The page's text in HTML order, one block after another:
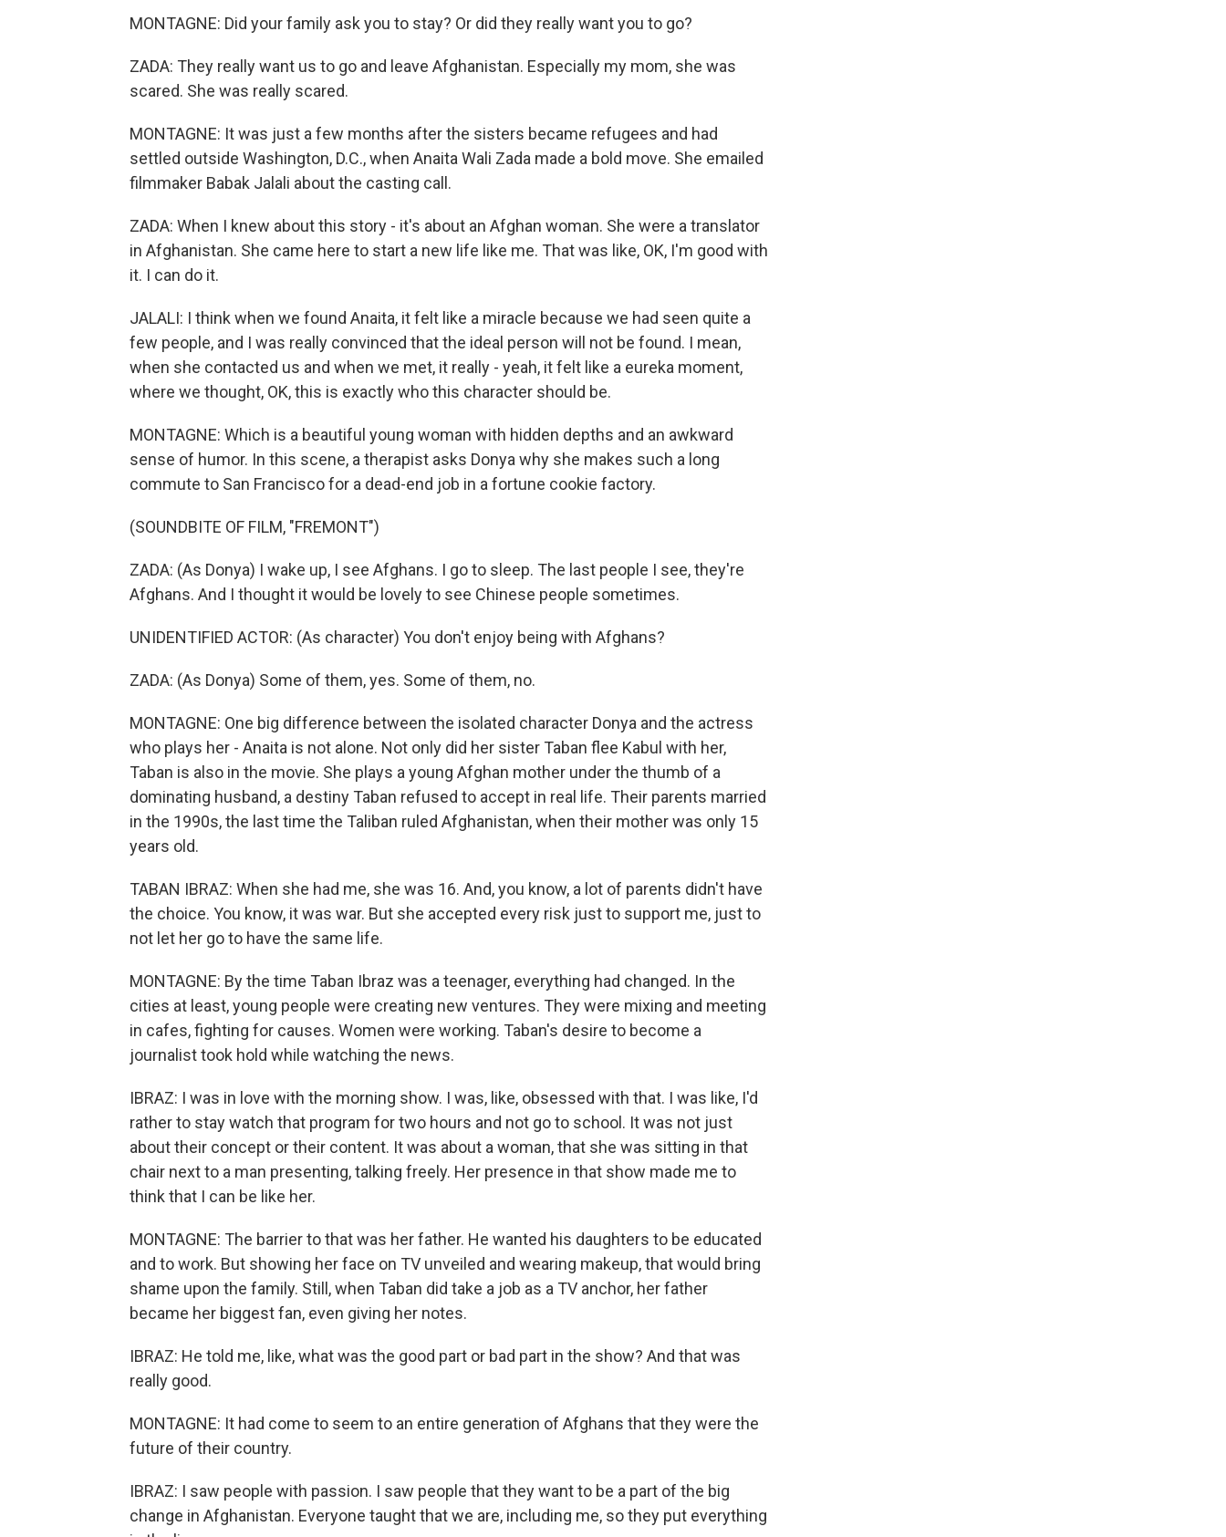
MONTAGNE: Did your family ask you to stay? Or did they really want you to go?
ZADA: They really want us to go and leave Afghanistan. Especially my mom, she was
scared. She was really scared.
MONTAGNE: It was just a few months after the sisters became refugees and had
settled outside Washington, D.C., when Anaita Wali Zada made a bold move. She emailed
filmmaker Babak Jalali about the casting call.
ZADA: When I knew about this story - it's about an Afghan woman. She were a translator
in Afghanistan. She came here to start a new life like me. That was like, OK, I'm good with
it. I can do it.
JALALI: I think when we found Anaita, it felt like a miracle because we had seen quite a
few people, and I was really convinced that the ideal person will not be found. I mean,
when she contacted us and when we met, it really - yeah, it felt like a eureka moment,
where we thought, OK, this is exactly who this character should be.
MONTAGNE: Which is a beautiful young woman with hidden depths and an awkward
sense of humor. In this scene, a therapist asks Donya why she makes such a long
commute to San Francisco for a dead-end job in a fortune cookie factory.
(SOUNDBITE OF FILM, "FREMONT")
ZADA: (As Donya) I wake up, I see Afghans. I go to sleep. The last people I see, they're
Afghans. And I thought it would be lovely to see Chinese people sometimes.
UNIDENTIFIED ACTOR: (As character) You don't enjoy being with Afghans?
ZADA: (As Donya) Some of them, yes. Some of them, no.
MONTAGNE: One big difference between the isolated character Donya and the actress
who plays her - Anaita is not alone. Not only did her sister Taban flee Kabul with her,
Taban is also in the movie. She plays a young Afghan mother under the thumb of a
dominating husband, a destiny Taban refused to accept in real life. Their parents married
in the 1990s, the last time the Taliban ruled Afghanistan, when their mother was only 15
years old.
TABAN IBRAZ: When she had me, she was 16. And, you know, a lot of parents didn't have
the choice. You know, it was war. But she accepted every risk just to support me, just to
not let her go to have the same life.
MONTAGNE: By the time Taban Ibraz was a teenager, everything had changed. In the
cities at least, young people were creating new ventures. They were mixing and meeting
in cafes, fighting for causes. Women were working. Taban's desire to become a
journalist took hold while watching the news.
IBRAZ: I was in love with the morning show. I was, like, obsessed with that. I was like, I'd
rather to stay watch that program for two hours and not go to school. It was not just
about their concept or their content. It was about a woman, that she was sitting in that
chair next to a man presenting, talking freely. Her presence in that show made me to
think that I can be like her.
MONTAGNE: The barrier to that was her father. He wanted his daughters to be educated
and to work. But showing her face on TV unveiled and wearing makeup, that would bring
shame upon the family. Still, when Taban did take a job as a TV anchor, her father
became her biggest fan, even giving her notes.
IBRAZ: He told me, like, what was the good part or bad part in the show? And that was
really good.
MONTAGNE: It had come to seem to an entire generation of Afghans that they were the
future of their country.
IBRAZ: I saw people with passion. I saw people that they want to be a part of the big
change in Afghanistan. Everyone taught that we are, including me, so they put everything